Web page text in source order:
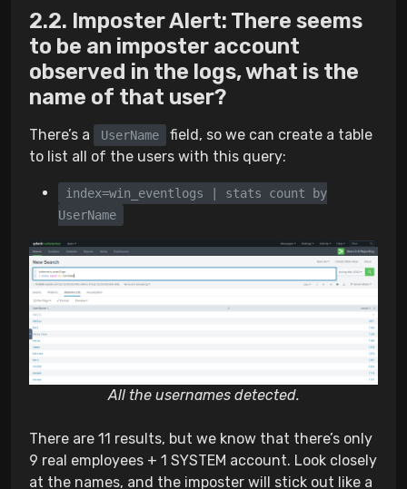
Imposter Alert: There seems
to be an imposter account
observed in the logs, what is the
name of that user?
There’s a UserName
field, so we can create a table
to list all of the users with this query:
index=win_eventlogs | stats count by
UserName
All the usernames detected.
There are 11 results, but we know that there’s only
9 real employees + 1 SYSTEM account. Look closely
at the names, and the imposter will stick out like a